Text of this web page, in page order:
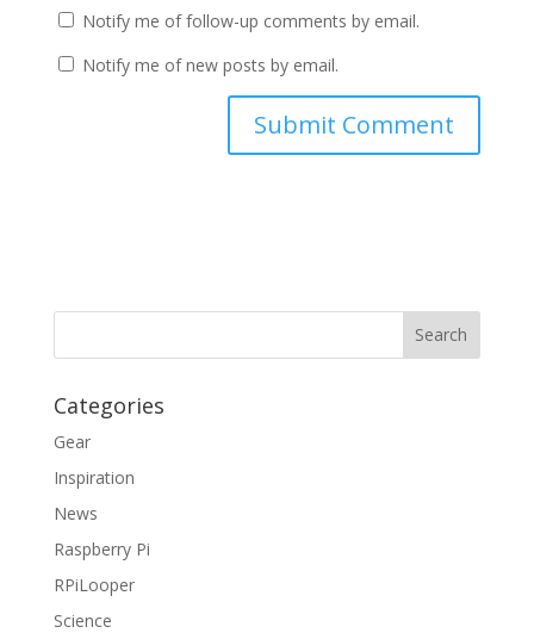
Notify me of follow-up comments by email.
Notify me of new posts by email.
Categories
Gear
Inspiration
News
Raspberry Pi
RPiLooper
Science